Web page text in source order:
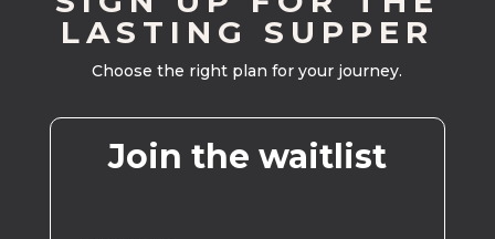
LASTING SUPPER
Choose the right plan for your journey.
Join the waitlist